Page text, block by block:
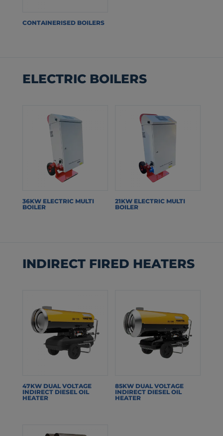
CONTAINERISED BOILERS
ELECTRIC BOILERS
36KW ELECTRIC MULTI
BOILER
21KW ELECTRIC MULTI
BOILER
INDIRECT FIRED HEATERS
47KW DUAL VOLTAGE
INDIRECT DIESEL OIL
HEATER
85KW DUAL VOLTAGE
INDIRECT DIESEL OIL
HEATER